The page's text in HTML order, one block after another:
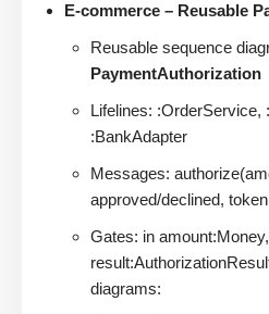
E-commerce – Reusable
Reusable sequence
PaymentAuthorization
Lifelines: :OrderService,
:BankAdapter
Messages:
approved/declined,
Gates: in
diagrams: